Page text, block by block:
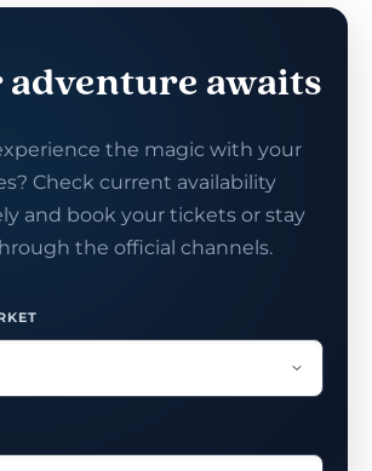
adventure awaits
the magic with your
Check current availability
and book your tickets or stay
the official channels.